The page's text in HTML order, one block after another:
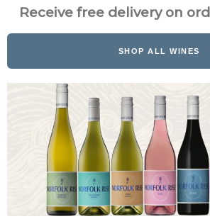
OUR PEOPLE
THE VINEYARD
CONTACT US
Receive free delivery on
SHOP ALL WINES